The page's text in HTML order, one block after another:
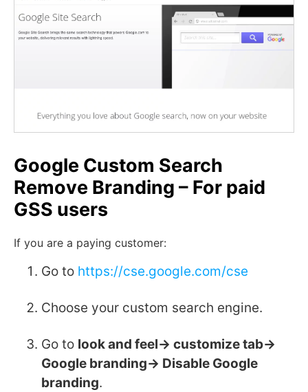
Google Custom Search
Remove Branding – For paid
GSS users
If you are a paying customer:
Go to https://cse.google.com/cse
Choose your custom search engine.
Go to look and feel-> customize tab->
Google branding-> Disable Google
branding.